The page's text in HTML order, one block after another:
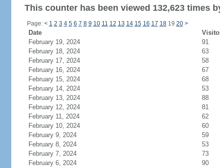
This counter has been viewed 132,623 times
Page: < 1 2 3 4 5 6 7 8 9 10 11 12 13 14 15 16 17 1819 20 >
Date
February 19, 2024
91
February 18, 2024
63
February 17, 2024
58
February 16, 2024
67
February 15, 2024
68
February 14, 2024
53
February 13, 2024
88
February 12, 2024
81
February 11, 2024
62
February 10, 2024
60
February 9, 2024
59
February 8, 2024
53
February 7, 2024
73
February 6, 2024
90